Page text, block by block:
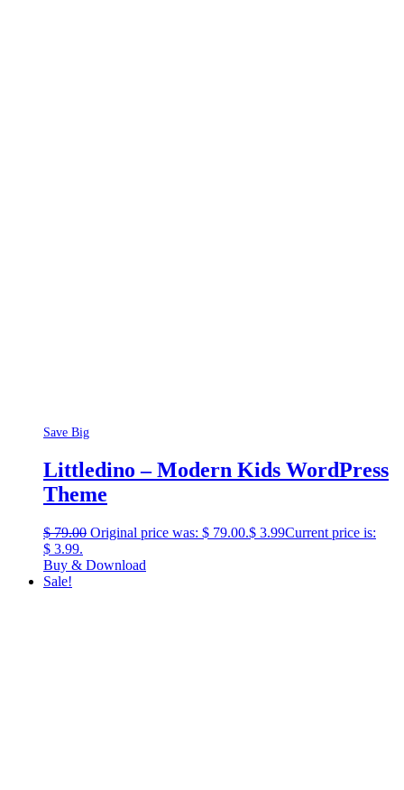
Save Big
Littledino – Modern Kids WordPress
Theme
$79.00 Original price was: $ 79.00.$ 3.99Current price is:
$ 3.99.
Buy & Download
Sale!